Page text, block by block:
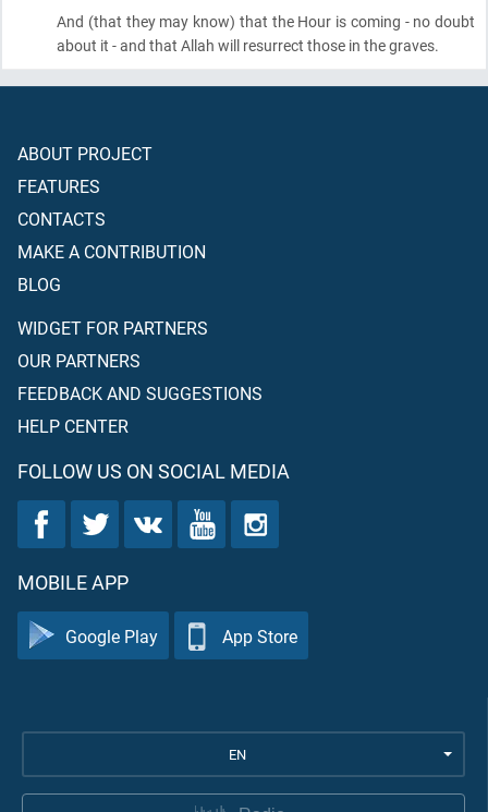
And (that they may know) that the Hour is coming - no doubt
about it - and that Allah will resurrect those in the graves.
ABOUT PROJECT
FEATURES
CONTACTS
MAKE A CONTRIBUTION
BLOG
WIDGET FOR PARTNERS
OUR PARTNERS
FEEDBACK AND SUGGESTIONS
HELP CENTER
FOLLOW US ON SOCIAL MEDIA
MOBILE APP
Google Play App Store
EN